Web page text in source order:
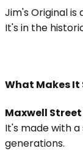
Jim's Original is
It's in the
What Makes It
Maxwell
It's made with
generations.